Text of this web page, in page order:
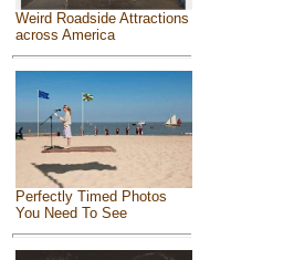
Weird Roadside Attractions
across America
Perfectly Timed Photos
You Need To See